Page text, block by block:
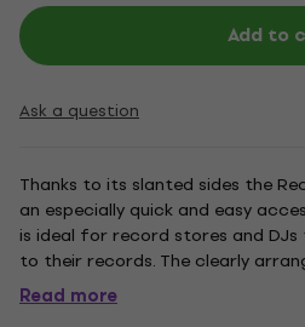
Add to
Ask a question
Thanks to its slanted sides the
an especially quick and easy
is ideal for record stores and
to their records. The clearly
made of robust MDF wood and is
white shrink-wrap finish.
Read more